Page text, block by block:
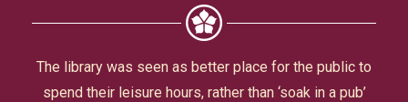
The library was seen as better place for the public to
spend their leisure hours, rather than ‘soak in a pub’